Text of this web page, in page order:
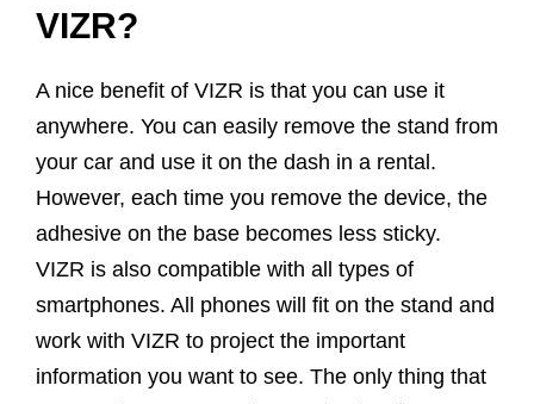
VIZR?
A nice benefit of VIZR is that you can use it
anywhere. You can easily remove the stand from
your car and use it on the dash in a rental.
However, each time you remove the device, the
adhesive on the base becomes less sticky.
VIZR is also compatible with all types of
smartphones. All phones will fit on the stand and
work with VIZR to project the important
information you want to see. The only thing that